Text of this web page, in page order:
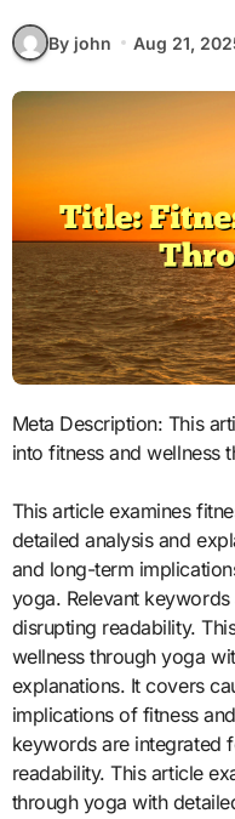
By john Aug 21,
Meta Description: This article offers SEO-friendly insights
into fitness and wellness
This article examines
detailed analysis and
and long-term
yoga. Relevant
disrupting readability.
wellness through yoga
explanations. It covers
implications of fitness
keywords are integrated
readability. This article
through yoga with